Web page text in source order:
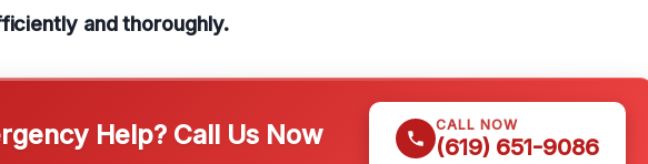
and thoroughly.
Help? Call Us Now CALL NOW
(619) 651-9086